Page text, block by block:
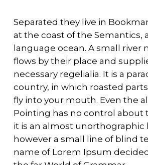
Separated they live in
at the coast of the Semantics,
language ocean. A small river
flows by their place and
necessary regelialia. It is a
country, in which roasted
fly into your mouth. Even the
Pointing has no control about
it is an almost unorthographic
however a small line of blind
name of Lorem Ipsum